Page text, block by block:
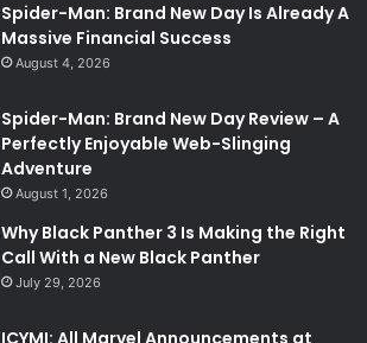
Spider-Man: Brand New Day Is Already A
Massive Financial Success
August 4, 2026
Spider-Man: Brand New Day Review – A
Perfectly Enjoyable Web-Slinging
Adventure
August 1, 2026
Why Black Panther 3 Is Making the Right
Call With a New Black Panther
July 29, 2026